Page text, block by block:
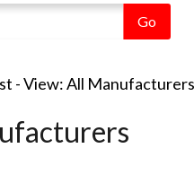
-View: All